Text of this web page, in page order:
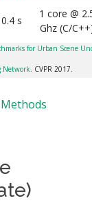
0.4 s
1 core @
Ghz (C/
for Urban Scene
Network. CVPR 2017.